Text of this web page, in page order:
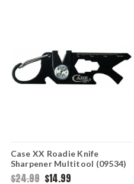
Case XX Roadie Knife
Sharpener Multitool (09534)
Black
$24.99 $14.99